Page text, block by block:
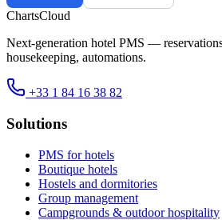
ChartsCloud
Next-generation hotel PMS —
housekeeping, automations.
+33 1 84 16 38 82
Solutions
PMS for hotels
Boutique hotels
Hostels and dormitories
Group management
Campgrounds & outdoor hospitality